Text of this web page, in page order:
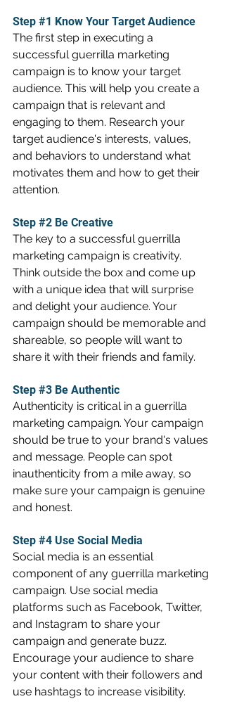
Step #1 Know Your Target Audience
The first step in executing a
successful guerrilla marketing
campaign is to know your target
audience. This will help you create a
campaign that is relevant and
engaging to them. Research your
target audience's interests, values,
and behaviors to understand what
motivates them and how to get their
attention.
Step #2 Be Creative
The key to a successful guerrilla
marketing campaign is creativity.
Think outside the box and come up
with a unique idea that will surprise
and delight your audience. Your
campaign should be memorable and
shareable, so people will want to
share it with their friends and family.
Step #3 Be Authentic
Authenticity is critical in a guerrilla
marketing campaign. Your campaign
should be true to your brand's values
and message. People can spot
inauthenticity from a mile away, so
make sure your campaign is genuine
and honest.
Step #4 Use Social Media
Social media is an essential
component of any guerrilla marketing
campaign. Use social media
platforms such as Facebook, Twitter,
and Instagram to share your
campaign and generate buzz.
Encourage your audience to share
your content with their followers and
use hashtags to increase visibility.